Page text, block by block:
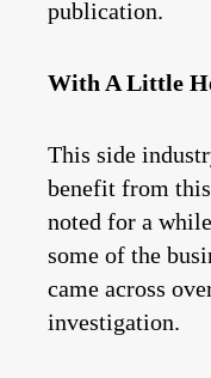
publication.
With A Little
This side
benefit from
noted for a
some of the
came across
investigation.